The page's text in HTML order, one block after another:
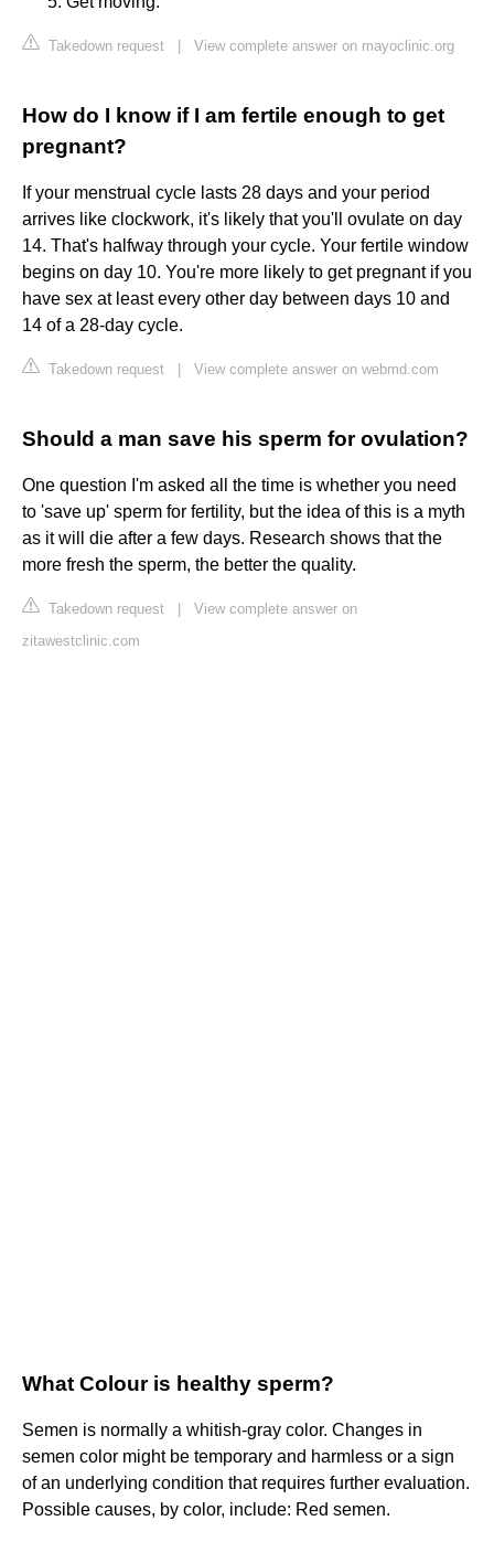
Takedown request View complete answer on mayoclinic.org
How do I know if I am fertile enough to get
pregnant?
If your menstrual cycle lasts 28 days and your period
arrives like clockwork, it's likely that you'll ovulate on day
14. That's halfway through your cycle. Your fertile window
begins on day 10. You're more likely to get pregnant if you
have sex at least every other day between days 10 and
14 of a 28-day cycle.
Takedown request View complete answer on webmd.com
Should a man save his sperm for ovulation?
One question I'm asked all the time is whether you need
to 'save up' sperm for fertility, but the idea of this is a myth
as it will die after a few days. Research shows that the
more fresh the sperm, the better the quality.
Takedown request
View complete answer on
zitawestclinic.com
What Colour is healthy sperm?
Semen is normally a whitish-gray color. Changes in
semen color might be temporary and harmless or a sign
of an underlying condition that requires further evaluation.
Possible causes, by color, include: Red semen.